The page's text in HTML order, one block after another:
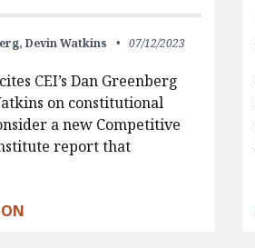
Devin Watkins 07/12/2023
CEI’s Dan Greenberg
on constitutional
a new Competitive
report that